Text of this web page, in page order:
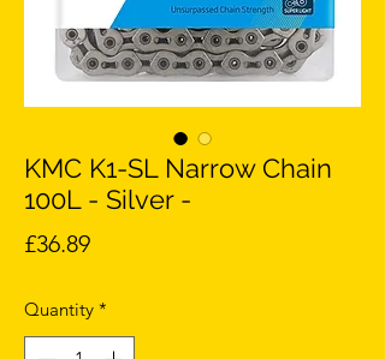
KMC K1-SL Narrow Chain
100L - Silver -
£36.89Price
Quantity *